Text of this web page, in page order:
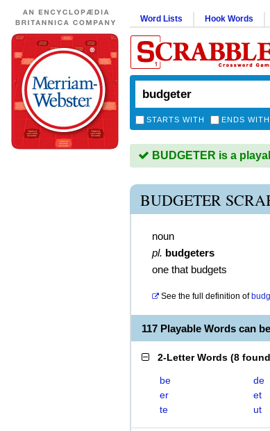
Word Lists Hook Words
STARTS WITH ENDS WITH
BUDGETER is a
BUDGETER
noun
pl. budgeters
one that budgets
See the full definition of
117 Playable Words can
2-Letter Words (8 found
be de
er
et
te
ut